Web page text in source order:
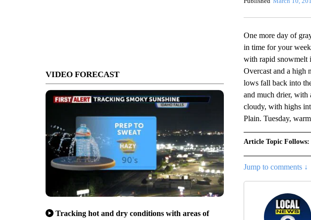
VIDEO FORECAST
Tracking hot and dry conditions with areas of
One more day of
in time for your
with rapid snowmelt
Overcast and a high
lows fall back into
and much drier, with
cloudy, with highs
Plain. Tuesday,
Article Topic Follows:
Jump to comments ↓